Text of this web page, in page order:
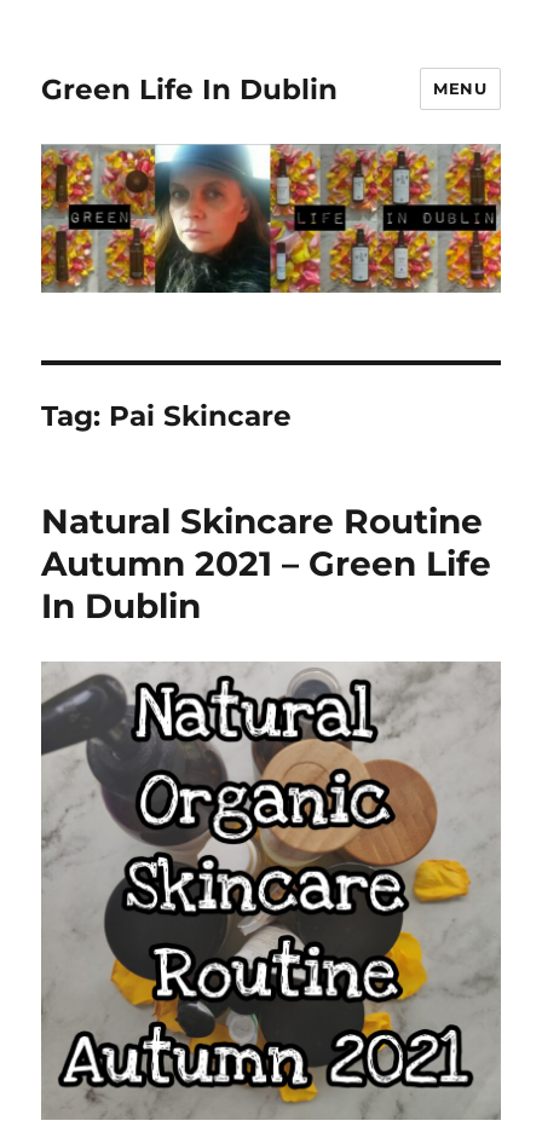
Green Life In Dublin MENU
Tag: Pai Skincare
Natural Skincare Routine
Autumn 2021 – Green Life
In Dublin